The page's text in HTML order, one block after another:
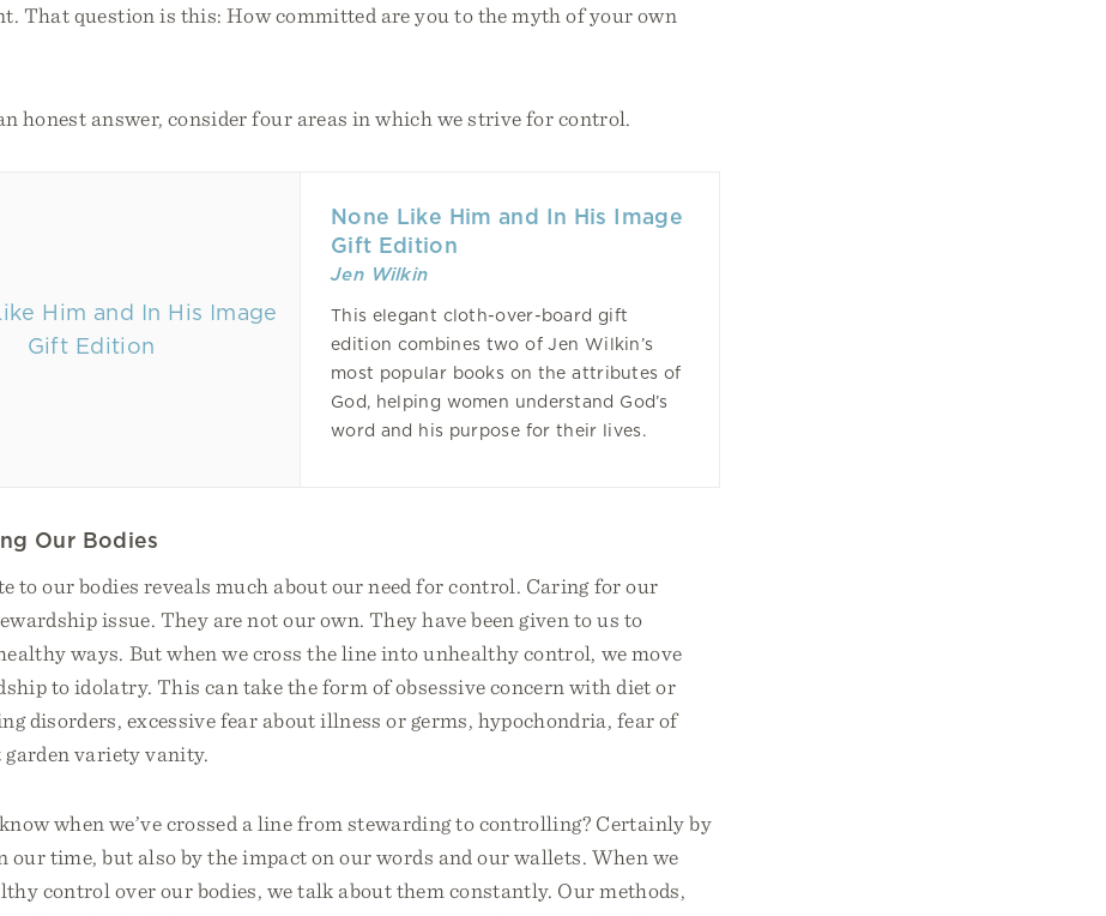
That question is this: How committed are you to the myth of your own
honest answer, consider four areas in which we strive for control.
None Like Him and In His Image
Gift Edition
Jen Wilkin
This elegant cloth-over-board gift
edition combines two of Jen Wilkin’s
most popular books on the attributes of
God, helping women understand God’s
word and his purpose for their lives.
Our Bodies
to our bodies reveals much about our need for control. Caring for our
issue. They are not our own. They have been given to us to
ways. But when we cross the line into unhealthy control, we move
to idolatry. This can take the form of obsessive concern with diet or
disorders, excessive fear about illness or germs, hypochondria, fear of
garden variety vanity.
when we’ve crossed a line from stewarding to controlling? Certainly by
our time, but also by the impact on our words and our wallets. When we
control over our bodies, we talk about them constantly. Our methods,